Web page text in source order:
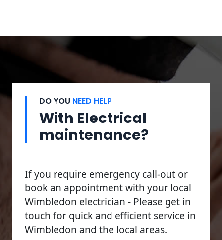
DO YOU NEED HELP
With Electrical
maintenance?
If you require emergency call-out or
book an appointment with your local
Wimbledon electrician - Please get in
touch for quick and efficient service in
Wimbledon and the local areas.